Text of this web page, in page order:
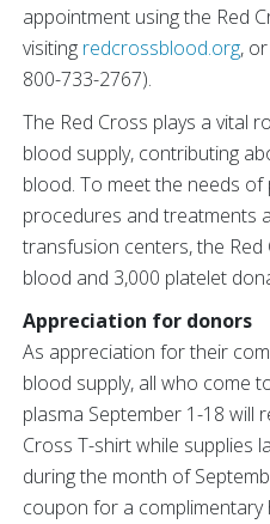
appointment using the Red
visiting redcrossblood.org,
800-733-2767).
The Red Cross plays a vital
blood supply, contributing
blood. To meet the needs
procedures and treatments
transfusion centers, the
blood and 3,000 platelet
Appreciation for donors
As appreciation for their
blood supply, all who come
plasma September 1-18 will
Cross T-shirt while supplies
during the month of
coupon for a complimentary